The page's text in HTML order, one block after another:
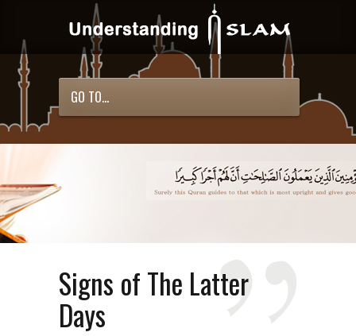
GO TO...
Signs of The Latter
Days